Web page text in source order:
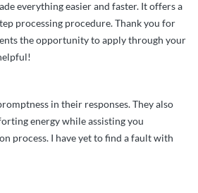
everything easier and faster. It offers a
processing procedure. Thank you for
the opportunity to apply through your
in their responses. They also
energy while assisting you
process. I have yet to find a fault with